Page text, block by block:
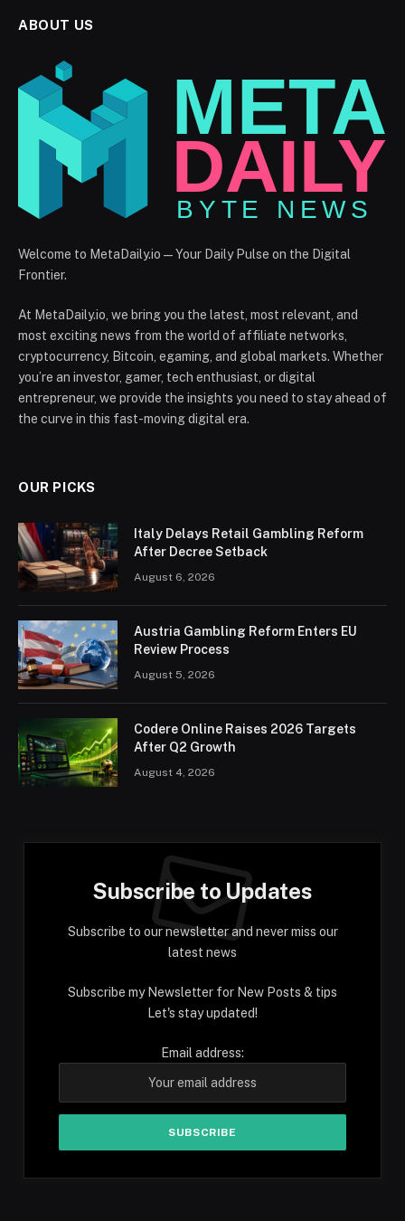
ABOUT US
Welcome to MetaDaily.io — Your Daily Pulse on the Digital
Frontier.
At MetaDaily.io, we bring you the latest, most relevant, and
most exciting news from the world of affiliate networks,
cryptocurrency, Bitcoin, egaming, and global markets. Whether
you’re an investor, gamer, tech enthusiast, or digital
entrepreneur, we provide the insights you need to stay ahead of
the curve in this fast-moving digital era.
OUR PICKS
Italy Delays Retail Gambling Reform
After Decree Setback
August 6, 2026
Austria Gambling Reform Enters EU
Review Process
August 5, 2026
Codere Online Raises 2026 Targets
After Q2 Growth
August 4, 2026
Subscribe to Updates
Subscribe to our newsletter and never miss our
latest news
Subscribe my Newsletter for New Posts & tips
Let's stay updated!
Email address: